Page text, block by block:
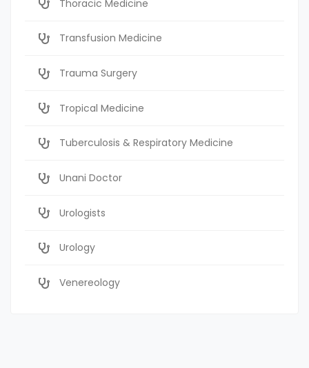
Thoracic Medicine
Transfusion Medicine
Trauma Surgery
Tropical Medicine
Tuberculosis & Respiratory Medicine
Unani Doctor
Urologists
Urology
Venereology